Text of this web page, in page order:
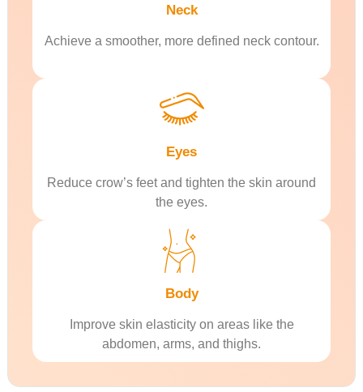
Neck
Achieve a smoother, more defined neck contour.
Eyes
Reduce crow’s feet and tighten the skin around
the eyes.
Body
Improve skin elasticity on areas like the
abdomen, arms, and thighs.